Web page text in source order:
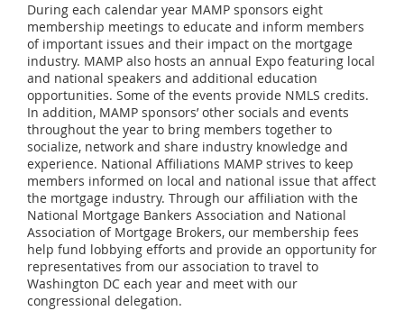
During each calendar year MAMP sponsors eight
membership meetings to educate and inform members
of important issues and their impact on the mortgage
industry. MAMP also hosts an annual Expo featuring local
and national speakers and additional education
opportunities. Some of the events provide NMLS credits.
In addition, MAMP sponsors’ other socials and events
throughout the year to bring members together to
socialize, network and share industry knowledge and
experience. National Affiliations MAMP strives to keep
members informed on local and national issue that affect
the mortgage industry. Through our affiliation with the
National Mortgage Bankers Association and National
Association of Mortgage Brokers, our membership fees
help fund lobbying efforts and provide an opportunity for
representatives from our association to travel to
Washington DC each year and meet with our
congressional delegation.